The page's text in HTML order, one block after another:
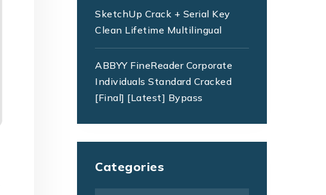
SketchUp Crack + Serial Key
Clean Lifetime Multilingual
ABBYY FineReader Corporate
Individuals Standard Cracked
[Final] [Latest] Bypass
Categories